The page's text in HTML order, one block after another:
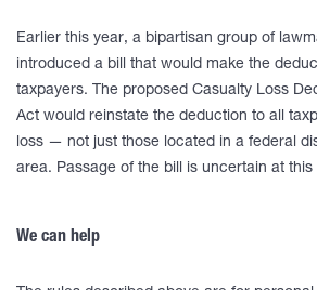
Earlier this year, a bipartisan group of
introduced a bill that would make the
taxpayers. The proposed Casualty Loss
Act would reinstate the deduction to all
loss — not just those located in a federal
area. Passage of the bill is uncertain at this
We can help